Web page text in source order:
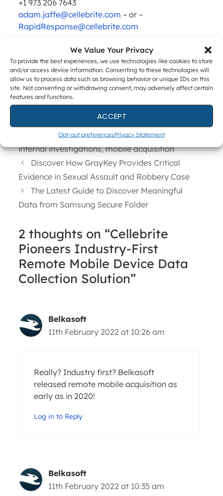
We Value Your Privacy
To provide the best experiences, we use technologies like cookies to store
and/or access device information. Consenting to these technologies will
allow us to process data such as browsing behavior or unique IDs on this
site. Not consenting or withdrawing consent, may adversely affect certain
features and functions.
ACCEPT
Opt-out preferencesPrivacy Statement
+1 973 206 7643
adam.jaffe@cellebrite.com – or –
RapidResponse@cellebrite.com
Anat Earon-Heilborn
VP Investor Relations
+972 73 394 8440
investors@cellebrite.com
cellebrite,ediscovery,enterprise forensics
internal investigations,mobile acquisition
Discover How GrayKey Provides Critical
Evidence in Sexual Assault and Robbery Case
The Latest Guide to Discover Meaningful
Data from Samsung Secure Folder
2 thoughts on “Cellebrite
Pioneers Industry-First
Remote Mobile Device Data
Collection Solution”
Belkasoft
11th February 2022 at 10:26 am
Really? Industry first? Belkasoft
released remote mobile acquisition as
early as in 2020!
Log in to Reply
Belkasoft
11th February 2022 at 10:35 am